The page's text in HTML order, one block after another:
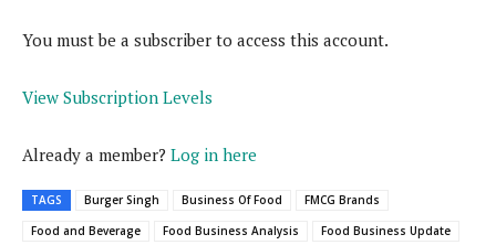
You must be a subscriber to access this account.
View Subscription Levels
Already a member? Log in here
TAGS Burger Singh Business Of Food
FMCG Brands
Food and Beverage
Food Business Analysis
Food Business Update